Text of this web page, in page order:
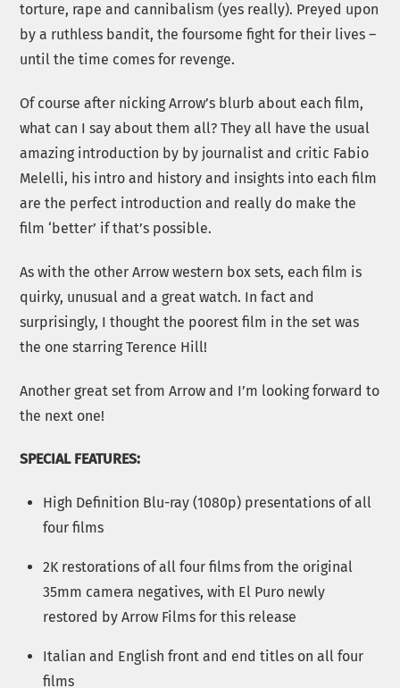
torture, rape and cannibalism (yes really). Preyed upon
by a ruthless bandit, the foursome fight for their lives –
until the time comes for revenge.
Of course after nicking Arrow’s blurb about each film,
what can I say about them all? They all have the usual
amazing introduction by by journalist and critic Fabio
Melelli, his intro and history and insights into each film
are the perfect introduction and really do make the
film ‘better’ if that’s possible.
As with the other Arrow western box sets, each film is
quirky, unusual and a great watch. In fact and
surprisingly, I thought the poorest film in the set was
the one starring Terence Hill!
Another great set from Arrow and I’m looking forward to
the next one!
SPECIAL FEATURES:
High Definition Blu-ray (1080p) presentations of all
four films
2K restorations of all four films from the original
35mm camera negatives, with El Puro newly
restored by Arrow Films for this release
Italian and English front and end titles on all four
films